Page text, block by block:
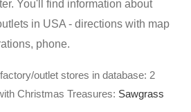
You'll find information about
in USA - directions with map
phone.
outlet stores in database: 2
Christmas Treasures: Sawgrass